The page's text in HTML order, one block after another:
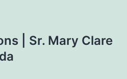
| Sr. Mary Clare